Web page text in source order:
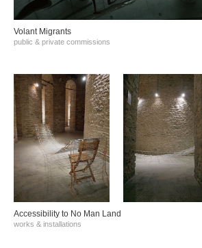
Volant Migrants
public & private commissions
Accessibility to No Man Land
works & installations